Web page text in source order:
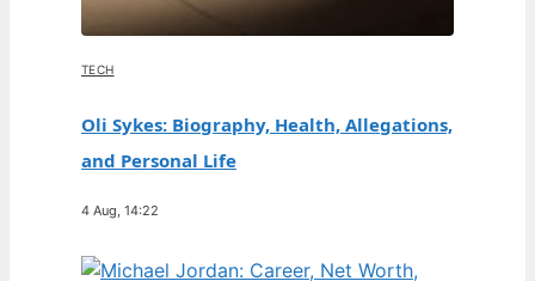
TECH
Oli Sykes: Biography, Health, Allegations,
and Personal Life
4 Aug, 14:22